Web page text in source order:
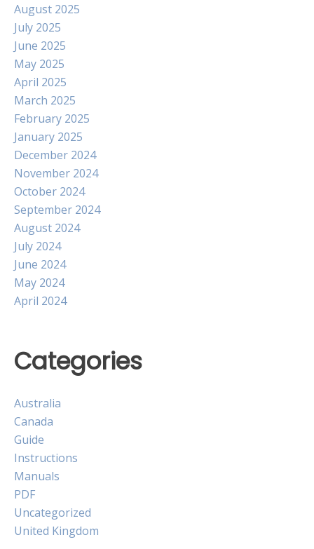
August 2025
July 2025
June 2025
May 2025
April 2025
March 2025
February 2025
January 2025
December 2024
November 2024
October 2024
September 2024
August 2024
July 2024
June 2024
May 2024
April 2024
Categories
Australia
Canada
Guide
Instructions
Manuals
PDF
Uncategorized
United Kingdom